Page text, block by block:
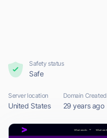
Safety status
Safe
Server location
United States
Domain Created
29 years ago